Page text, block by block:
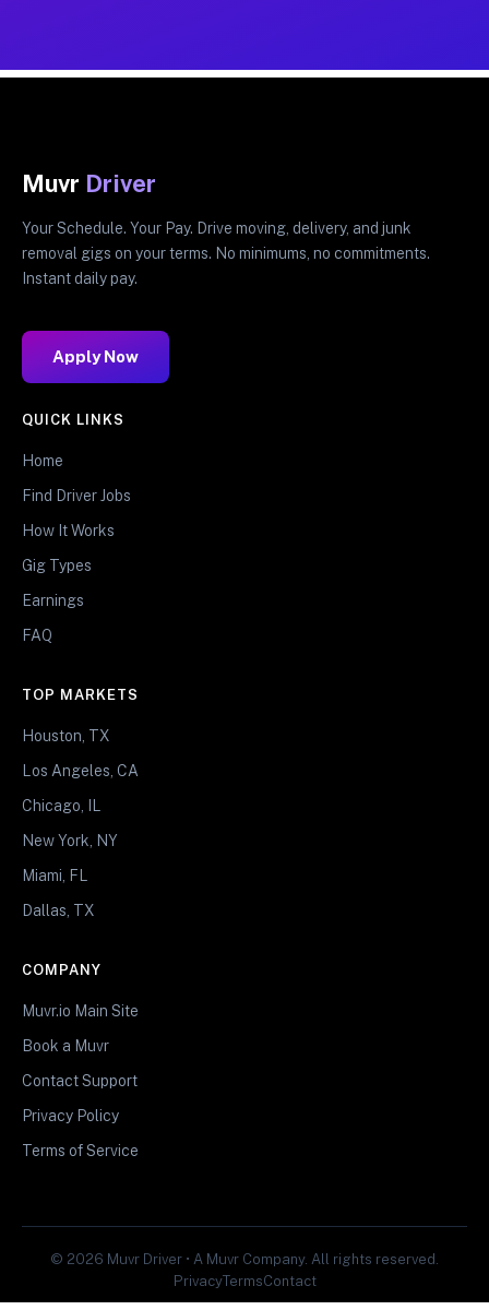
Muvr Driver
Your Schedule. Your Pay. Drive moving, delivery, and junk
removal gigs on your terms. No minimums, no commitments.
Instant daily pay.
Apply Now
QUICK LINKS
Home
Find Driver Jobs
How It Works
Gig Types
Earnings
FAQ
TOP MARKETS
Houston, TX
Los Angeles, CA
Chicago, IL
New York, NY
Miami, FL
Dallas, TX
COMPANY
Muvr.io Main Site
Book a Muvr
Contact Support
Privacy Policy
Terms of Service
© 2026 Muvr Driver • A Muvr Company. All rights reserved.
PrivacyTermsContact